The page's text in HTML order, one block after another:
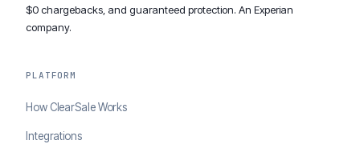
$0 chargebacks, and guaranteed protection. An Experian
company.
PLATFORM
How ClearSale Works
Integrations